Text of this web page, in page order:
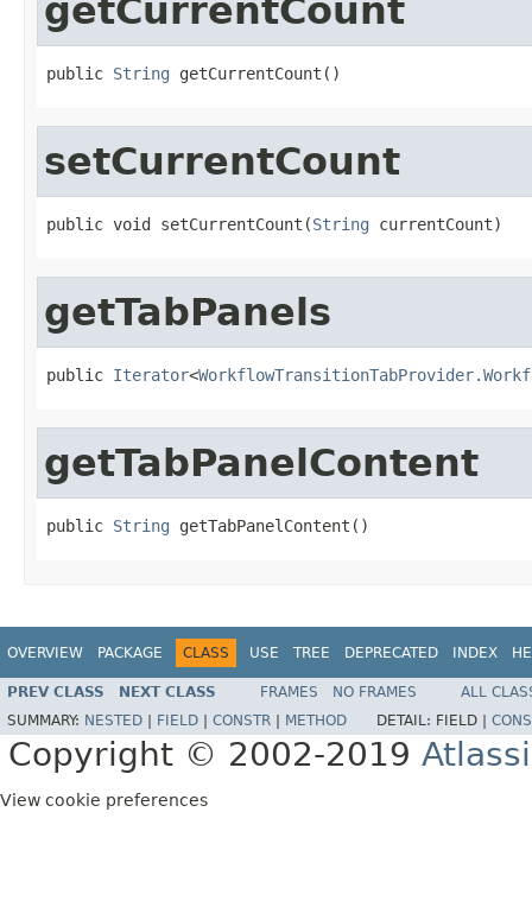
getCurrentCount
public String getCurrentCount()
setCurrentCount
public void setCurrentCount(String currentCount)
getTabPanels
public Iterator<
getTabPanelContent
public String getTabPanelContent()
OVERVIEW PACKAGE CLASS USE TREE DEPRECATED INDEX
PREV CLASS NEXT CLASS FRAMES NO FRAMES
ALL
SUMMARY: NESTED FIELD CONSTR METHOD DETAIL: FIELD |
Copyright © 2002-2019
View cookie preferences